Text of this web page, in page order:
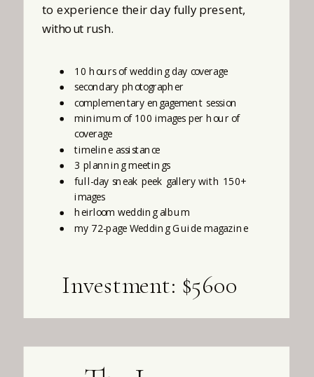
to experience their day fully present,
without rush.
10 hours of wedding day coverage
secondary photographer
complementary engagement session
minimum of 100 images per hour of
coverage
timeline assistance
3 planning meetings
full-day sneak peek gallery with 150+
images
heirloom wedding album
my 72-page Wedding Guide magazine
Investment: $5600